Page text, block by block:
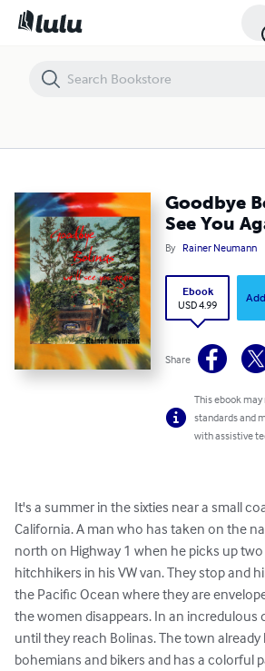
Goodbye
See You
By Rainer Neumann
Ebook
USD 4.99
Share
This ebook
standards and
with assistive
It's a summer in the sixties near a small
California. A man who has taken on the
north on Highway 1 when he picks up
hitchhikers in his VW van. They stop and
the Pacific Ocean where they are
the women disappears. In an incredulous
until they reach Bolinas. The town
bohemians and bikers and has a colorful
Goodbye Bolinas We'll See You Again